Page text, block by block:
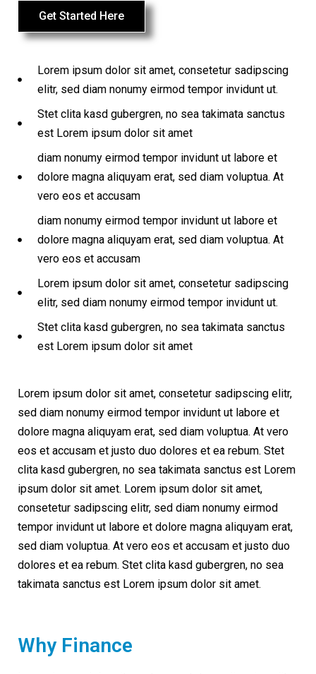
Get Started Here
Lorem ipsum dolor sit amet, consetetur sadipscing
elitr, sed diam nonumy eirmod tempor invidunt ut.
Stet clita kasd gubergren, no sea takimata sanctus
est Lorem ipsum dolor sit amet
diam nonumy eirmod tempor invidunt ut labore et
dolore magna aliquyam erat, sed diam voluptua. At
vero eos et accusam
diam nonumy eirmod tempor invidunt ut labore et
dolore magna aliquyam erat, sed diam voluptua. At
vero eos et accusam
Lorem ipsum dolor sit amet, consetetur sadipscing
elitr, sed diam nonumy eirmod tempor invidunt ut.
Stet clita kasd gubergren, no sea takimata sanctus
est Lorem ipsum dolor sit amet
Lorem ipsum dolor sit amet, consetetur sadipscing elitr,
sed diam nonumy eirmod tempor invidunt ut labore et
dolore magna aliquyam erat, sed diam voluptua. At vero
eos et accusam et justo duo dolores et ea rebum. Stet
clita kasd gubergren, no sea takimata sanctus est Lorem
ipsum dolor sit amet. Lorem ipsum dolor sit amet,
consetetur sadipscing elitr, sed diam nonumy eirmod
tempor invidunt ut labore et dolore magna aliquyam erat,
sed diam voluptua. At vero eos et accusam et justo duo
dolores et ea rebum. Stet clita kasd gubergren, no sea
takimata sanctus est Lorem ipsum dolor sit amet.
Why Finance